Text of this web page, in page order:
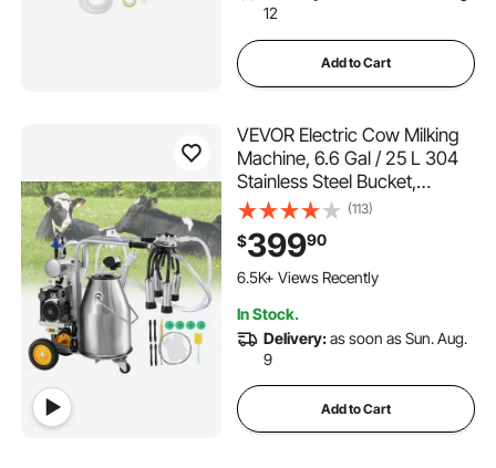
12
Add to Cart
VEVOR Electric Cow Milking
Machine, 6.6 Gal / 25 L 304
Stainless Steel Bucket,
Automatic Pulsation Vacuum
Milker, Portable Milker with
Food-grade Silicone Cups
and Tubes, Adjustable
(113)
$39990
238 Added to Cart
6.5K+ Views Recently
6.5K+ Views Recently
In Stock.
Delivery:as soon as Sun. Aug.
9
Add to Cart